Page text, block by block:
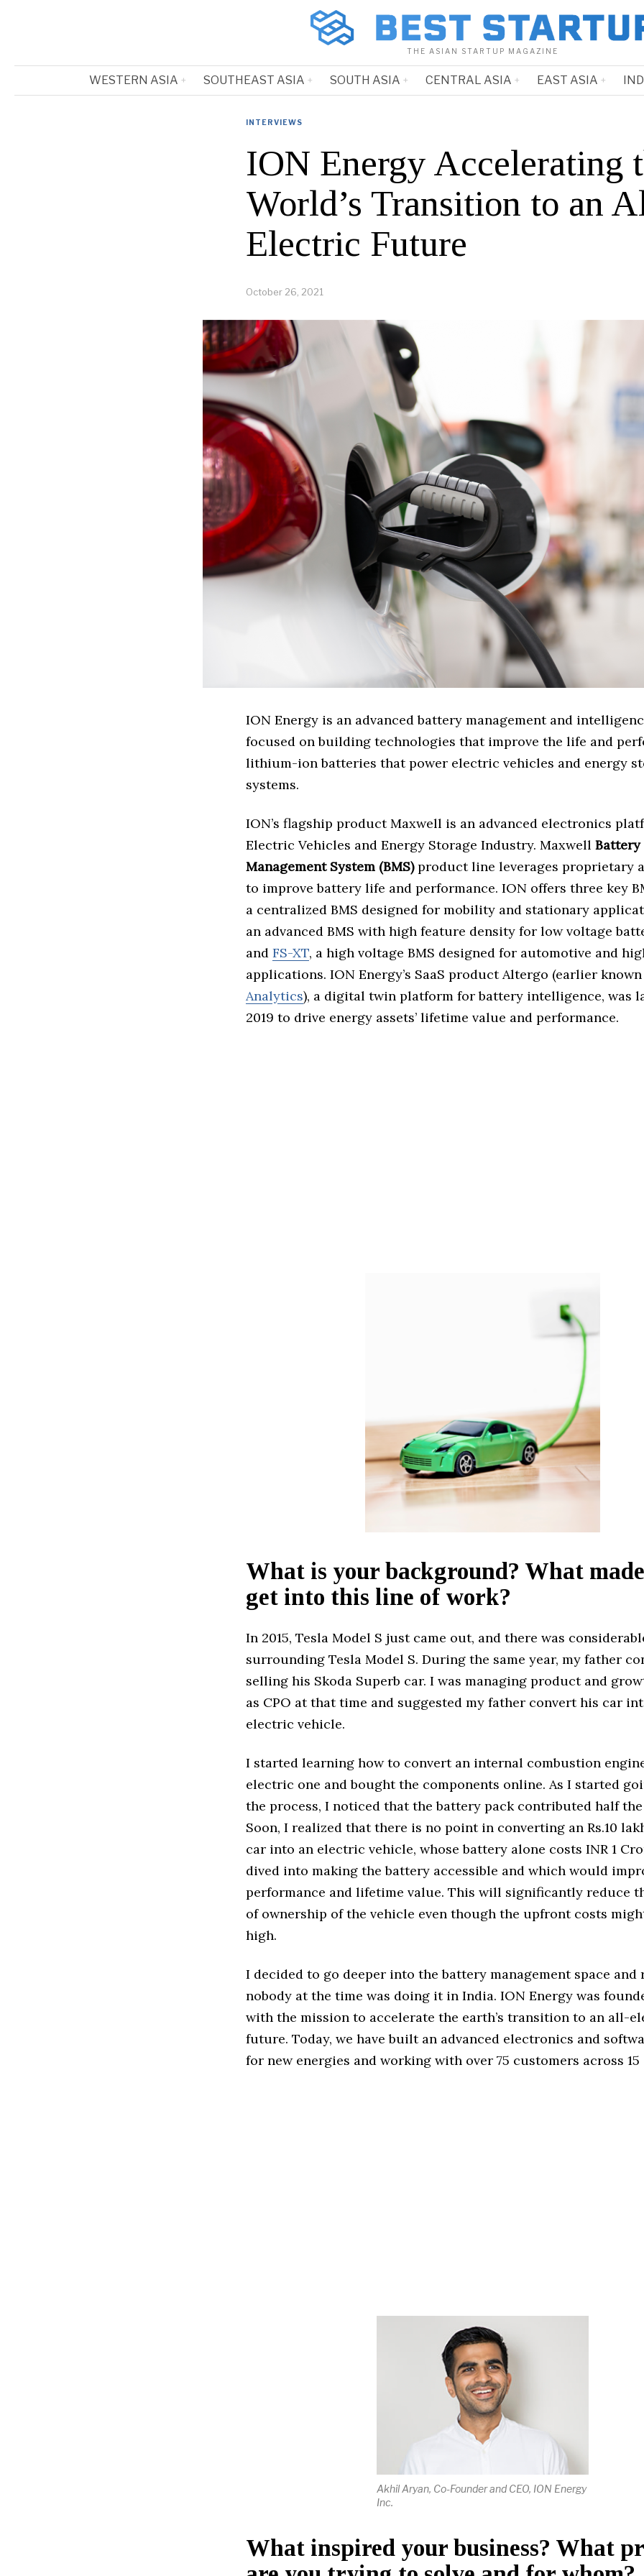
THE ASIAN STARTUP MAGAZINE
WESTERN ASIA SOUTHEAST ASIA SOUTH ASIA CENTRAL ASIA EAST ASIA
INTERVIEWS
ION Energy Accelerating
World’s Transition to an
Electric Future
October 26, 2021
ION Energy is an advanced battery management and
focused on building technologies that improve the life and
lithium-ion batteries that power electric vehicles and energy
systems.
ION’s flagship product Maxwell is an advanced electronics
Electric Vehicles and Energy Storage Industry. Maxwell Battery
Management System (BMS)product line leverages proprietary
to improve battery life and performance. ION offers three key
a centralized BMS designed for mobility and stationary
an advanced BMS with high feature density for low voltage
and FS-XT, a high voltage BMS designed for automotive and
applications. ION Energy’s SaaS product Altergo (earlier
Analytics), a digital twin platform for battery intelligence, was
2019 to drive energy assets’ lifetime value and performance.
What is your background? What
get into this line of work?
In 2015, Tesla Model S just came out, and there was
surrounding Tesla Model S. During the same year, my father
selling his Skoda Superb car. I was managing product and
as CPO at that time and suggested my father convert his car
electric vehicle.
I started learning how to convert an internal combustion
electric one and bought the components online. As I started
the process, I noticed that the battery pack contributed half the
Soon, I realized that there is no point in converting an Rs.10
car into an electric vehicle, whose battery alone costs INR 1
dived into making the battery accessible and which would
performance and lifetime value. This will significantly reduce
of ownership of the vehicle even though the upfront costs
high.
I decided to go deeper into the battery management space and
nobody at the time was doing it in India. ION Energy was
with the mission to accelerate the earth’s transition to an all-
future. Today, we have built an advanced electronics and
for new energies and working with over 75 customers across
Akhil Aryan, Co-Founder and CEO, ION Energy
Inc.
What inspired your business? What